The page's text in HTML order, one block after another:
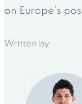
on Europe’s
Written by